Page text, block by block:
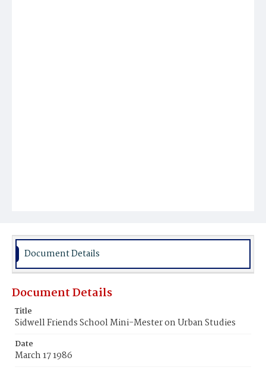
Document Details
Document Details
Title
Sidwell Friends School Mini-Mester on Urban Studies
Date
March 17 1986